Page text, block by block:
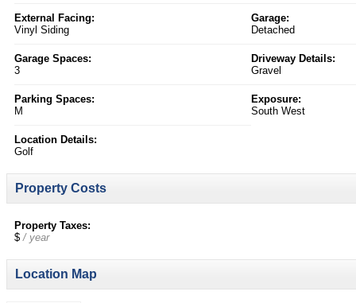
External Facing:
Vinyl Siding
Garage:
Detached
Garage Spaces:
3
Driveway Details:
Gravel
Parking Spaces:
M
Exposure:
South West
Location Details:
Golf
Property Costs
Property Taxes:
$/ year
Location Map